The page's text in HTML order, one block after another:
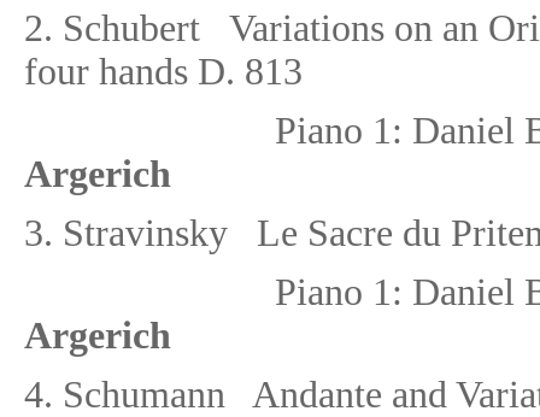
2. Schubert Variations on an
four hands D. 813
Piano 1:
Argerich
3. Stravinsky Le Sacre du
Piano 1:
Argerich
4. Schumann Andante and